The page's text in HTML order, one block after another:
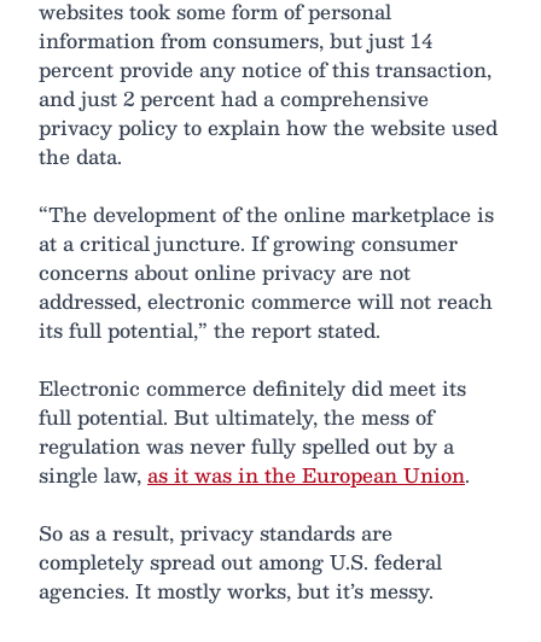
websites took some form of personal
information from consumers, but just 14
percent provide any notice of this transaction,
and just 2 percent had a comprehensive
privacy policy to explain how the website used
the data.
“The development of the online marketplace is
at a critical juncture. If growing consumer
concerns about online privacy are not
addressed, electronic commerce will not reach
its full potential,” the report stated.
Electronic commerce definitely did meet its
full potential. But ultimately, the mess of
regulation was never fully spelled out by a
single law,as it was in the European Union.
So as a result, privacy standards are
completely spread out among U.S. federal
agencies. It mostly works, but it’s messy.